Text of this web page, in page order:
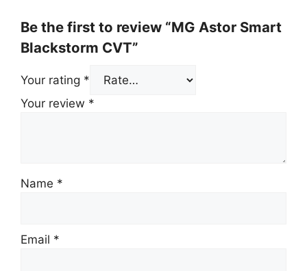
Be the first to review “MG Astor Smart
Blackstorm CVT”
Your rating *
Your review *
Name *
Email *